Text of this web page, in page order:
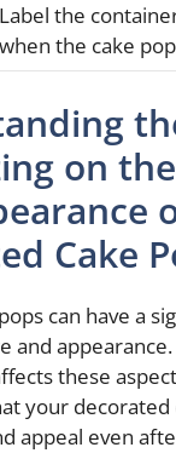
Label the
when the cake
on
Cake
can have a
and
these
your decorated
appeal even